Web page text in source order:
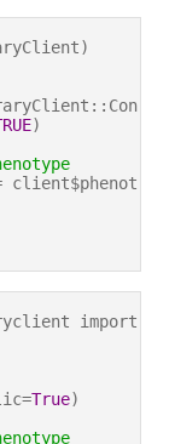
)
client$phenot
import
True)